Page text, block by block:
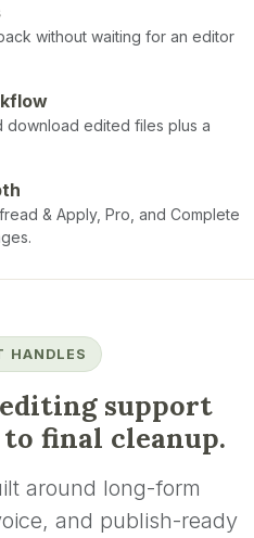
without waiting for an editor
download edited files plus a
& Apply, Pro, and Complete
HANDLES
support
final cleanup.
around long-form
and publish-ready